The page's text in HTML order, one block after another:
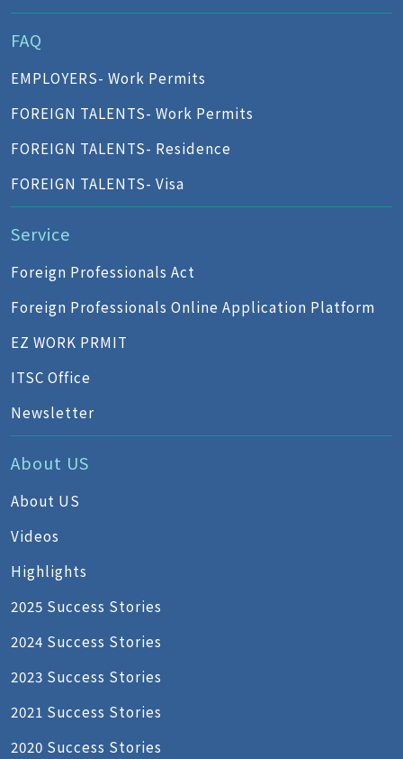
FAQ
EMPLOYERS- Work Permits
FOREIGN TALENTS- Work Permits
FOREIGN TALENTS- Residence
FOREIGN TALENTS- Visa
Service
Foreign Professionals Act
Foreign Professionals Online Application Platform
EZ WORK PRMIT
ITSC Office
Newsletter
About US
About US
Videos
Highlights
2025 Success Stories
2024 Success Stories
2023 Success Stories
2021 Success Stories
2020 Success Stories